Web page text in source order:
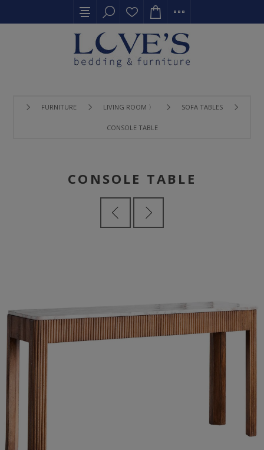
FURNITURE LIVING ROOM 〉 SOFA TABLES
CONSOLE TABLE
CONSOLE TABLE